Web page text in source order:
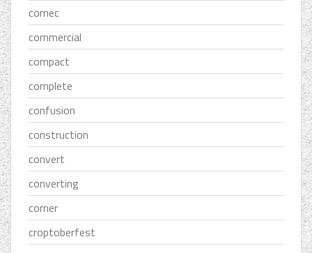
comec
commercial
compact
complete
confusion
construction
convert
converting
corner
croptoberfest